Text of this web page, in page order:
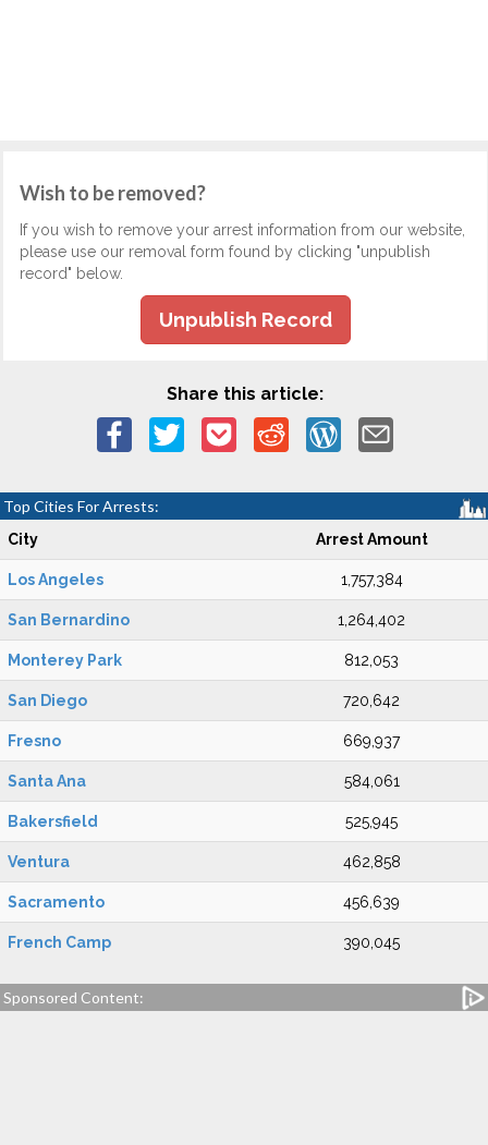
Wish to be removed?
If you wish to remove your arrest information from our website,
please use our removal form found by clicking "unpublish
record" below.
Unpublish Record
Share this article:
Top Cities For Arrests:
City Arrest Amount
Los Angeles 1,757,384
San Bernardino 1,264,402
Monterey Park 812,053
San Diego 720,642
Fresno 669,937
Santa Ana 584,061
Bakersfield 525,945
Ventura 462,858
Sacramento 456,639
French Camp 390,045
Sponsored Content: